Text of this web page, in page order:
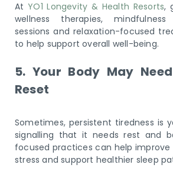
AtYO1 Longevity & Health Resorts,
wellness therapies,
sessions and relaxation-focused
to help support overall well-being.
5. Your Body May
Reset
Sometimes, persistent tiredness is
signalling that it needs rest and
focused practices can help improve
stress and support healthier sleep